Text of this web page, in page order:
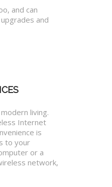
and can
and
living.
Internet
is
to your
or a
network,